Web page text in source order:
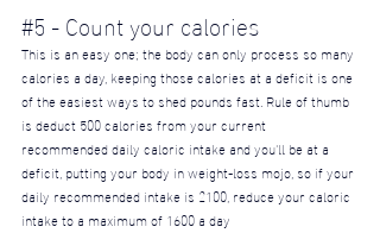
#5 - Count your calories
This is an easy one; the body can only process so many
calories a day, keeping those calories at a deficit is one
of the easiest ways to shed pounds fast. Rule of thumb
is deduct 500 calories from your current
recommended daily caloric intake and you'll be at a
deficit, putting your body in weight-loss mojo, so if your
daily recommended intake is 2100, reduce your caloric
intake to a maximum of 1600 a day